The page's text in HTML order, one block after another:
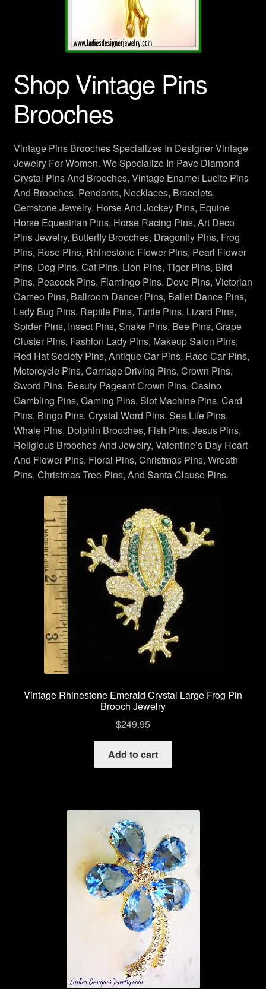
Designer Jewelry
Dog Pins, Cat Brooches
Dragonfly Pins Brooches
Frog Brooches
Horse Brooches Pins
Ladies Vintage Designer Jewelry
Necklaces Pendants
Peacock Brooches Pins
Red Hat Society Pins
Religious Jewelry
Reptile Snake Turtle Lizard Pins
Rose Pins
Sealife Fish Whales Jewelry
Sports Pin Brooch
Vintage Bee Pins Brooches
Vintage Pins Brooches Jewelry
Privacy Policy
My account
Checkout
Shop Vintage Pins Brooches
Shop Vintage Pins
Brooches
Vintage Pins Brooches Specializes In Designer Vintage
Jewelry For Women. We Specialize In Pave Diamond
Crystal Pins And Brooches, Vintage Enamel Lucite Pins
And Brooches, Pendants, Necklaces, Bracelets,
Gemstone Jewelry, Horse And Jockey Pins, Equine
Horse Equestrian Pins, Horse Racing Pins, Art Deco
Pins Jewelry, Butterfly Brooches, Dragonfly Pins, Frog
Pins, Rose Pins, Rhinestone Flower Pins, Pearl Flower
Pins, Dog Pins, Cat Pins, Lion Pins, Tiger Pins, Bird
Pins, Peacock Pins, Flamingo Pins, Dove Pins, Victorian
Cameo Pins, Ballroom Dancer Pins, Ballet Dance Pins,
Lady Bug Pins, Reptile Pins, Turtle Pins, Lizard Pins,
Spider Pins, Insect Pins, Snake Pins, Bee Pins, Grape
Cluster Pins, Fashion Lady Pins, Makeup Salon Pins,
Red Hat Society Pins, Antique Car Pins, Race Car Pins,
Motorcycle Pins, Carriage Driving Pins, Crown Pins,
Sword Pins, Beauty Pageant Crown Pins, Casino
Gambling Pins, Gaming Pins, Slot Machine Pins, Card
Pins, Bingo Pins, Crystal Word Pins, Sea Life Pins,
Whale Pins, Dolphin Brooches, Fish Pins, Jesus Pins,
Religious Brooches And Jewelry, Valentine’s Day Heart
And Flower Pins, Floral Pins, Christmas Pins, Wreath
Pins, Christmas Tree Pins, And Santa Clause Pins.
Vintage Rhinestone Emerald Crystal Large Frog Pin
Brooch Jewelry
$249.95
Add to cart